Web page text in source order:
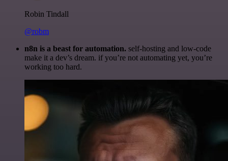
Robin Tindall
@robm
n8n is a beast for automation. self-hosting and low-code
make it a dev’s dream. if you’re not automating yet, you’re
working too hard.